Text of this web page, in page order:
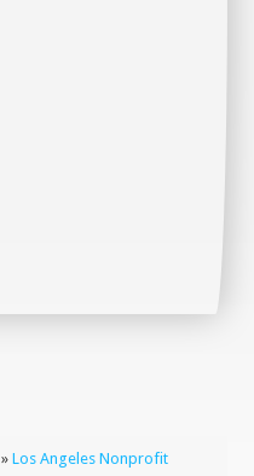
»Los Angeles Nonprofit